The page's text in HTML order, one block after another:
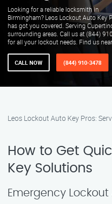
Looking for a reliable locksmith in
Birmingham? Leos Lockout Auto Key
has got you covered. Serving
surrounding areas. Call us at (844)
for all your lockout needs. Find us
CALL NOW (844) 910-3478
Leos Lockout Auto Key Pros:
How to Get
Key Solutions
Emergency